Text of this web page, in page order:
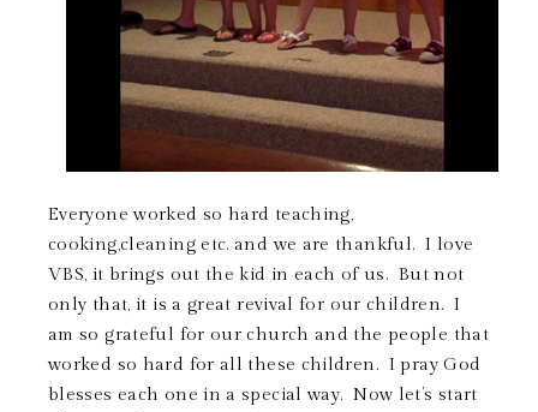
Everyone worked so hard teaching,
cooking,cleaning etc. and we are thankful. I love
VBS, it brings out the kid in each of us. But not
only that, it is a great revival for our children. I
am so grateful for our church and the people that
worked so hard for all these children. I pray God
blesses each one in a special way. Now let’s start